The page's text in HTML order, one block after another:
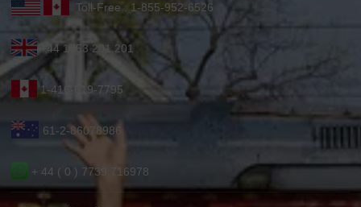
Toll-Free : 1-855-952-6526
+44 1753 201 201
1-416-619-7795
61-2-86078986
+ 44 ( 0 ) 7739 716978